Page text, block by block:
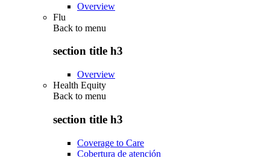
Overview
Flu
Back to menu
section title h3
Overview
Health Equity
Back to menu
section title h3
Coverage to Care
Cobertura de atención